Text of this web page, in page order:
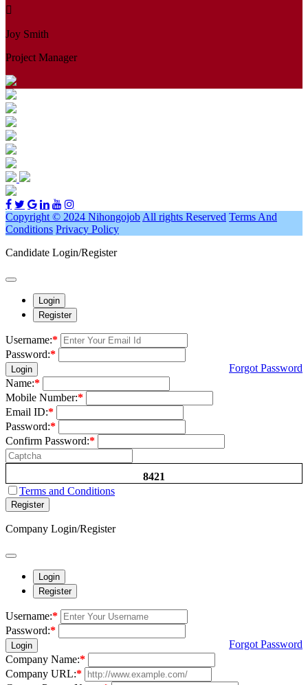
Joy Smith
Project Manager
Copyright © 2024 Nihongojob All rights Reserved Terms And
Conditions Privacy Policy
Candidate Login/Register
Login
Register
Username:*
Password:*
Login
Forgot Password
Name:*
Mobile Number:*
Email ID:*
Password:*
Confirm Password:*
8421
Terms and Conditions
Register
Company Login/Register
Login
Register
Username:*
Password:*
Login
Forgot Password
Company Name:*
Company URL:*